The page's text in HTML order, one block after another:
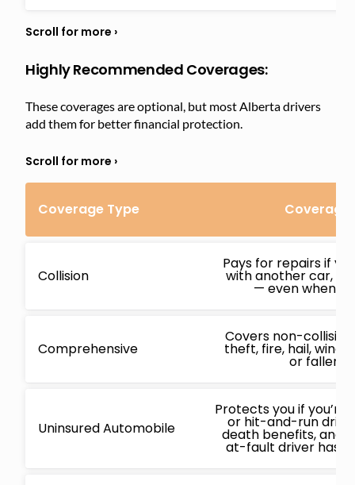
Highly Recommended Coverages:
These coverages are optional, but most Alberta drivers
add them for better financial protection.
Coverage Type Coverage
Collision
Pays for repairs if
with another car,
— even when
Comprehensive
Covers non-
theft, fire, hail,
or fallen
Uninsured Automobile
Protects you if you’re
or hit-and-run
death benefits, and
at-fault driver has